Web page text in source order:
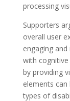
processing
Supporters
overall user
engaging
with
by providing
elements
types of